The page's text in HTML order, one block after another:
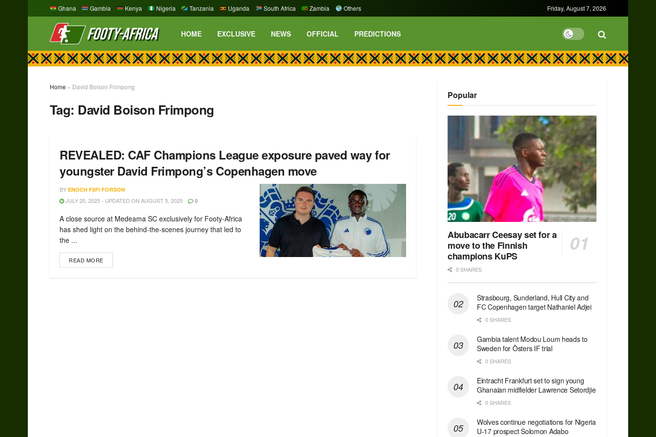
Ghana Gambia Kenya Nigeria Tanzania Uganda South Africa Zambia Others Friday, August 7, 2026
HOME EXCLUSIVE NEWS OFFICIAL PREDICTIONS
Home » David Boison Frimpong
Tag: David Boison Frimpong
REVEALED: CAF Champions League exposure paved way for
youngster David Frimpong’s Copenhagen move
BY ENOCH FIIFI FORSON
JULY 20, 2025 - UPDATED ON AUGUST 5, 2025 0
A close source at Medeama SC exclusively for Footy-Africa
has shed light on the behind-the-scenes journey that led to
the ...
READ MORE
Popular
Abubacarr Ceesay set for a
move to the Finnish
champions KuPS
0 SHARES
Strasbourg, Sunderland, Hull City and
FC Copenhagen target Nathaniel Adjei
0 SHARES
Gambia talent Modou Loum heads to
Sweden for Östers IF trial
0 SHARES
Eintracht Frankfurt set to sign young
Ghanaian midfielder Lawrence Setordjie
0 SHARES
Wolves continue negotiations for Nigeria
U-17 prospect Solomon Adabo